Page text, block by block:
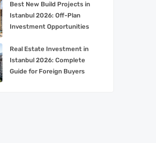
Best New Build Projects in
Istanbul 2026: Off-Plan
Investment Opportunities
Real Estate Investment in
Istanbul 2026: Complete
Guide for Foreign Buyers